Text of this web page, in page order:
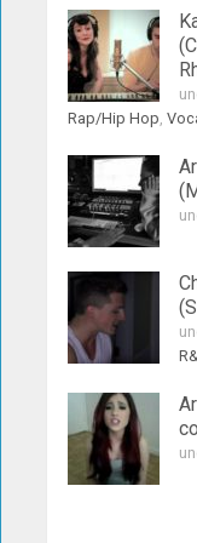
Rap/Hip Hop,